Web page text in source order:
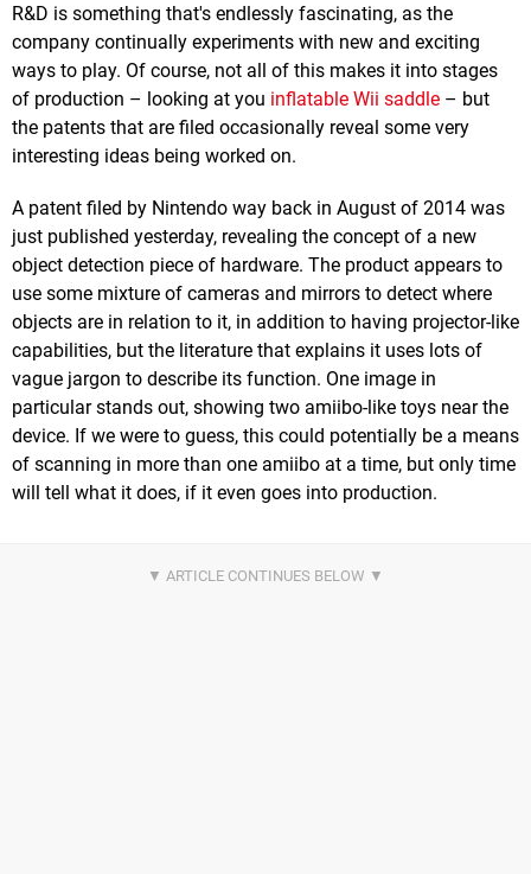
R&D is something that's endlessly fascinating, as the
company continually experiments with new and exciting
ways to play. Of course, not all of this makes it into stages
of production – looking at you inflatable Wii saddle – but
the patents that are filed occasionally reveal some very
interesting ideas being worked on.
A patent filed by Nintendo way back in August of 2014 was
just published yesterday, revealing the concept of a new
object detection piece of hardware. The product appears to
use some mixture of cameras and mirrors to detect where
objects are in relation to it, in addition to having projector-like
capabilities, but the literature that explains it uses lots of
vague jargon to describe its function. One image in
particular stands out, showing two amiibo-like toys near the
device. If we were to guess, this could potentially be a means
of scanning in more than one amiibo at a time, but only time
will tell what it does, if it even goes into production.